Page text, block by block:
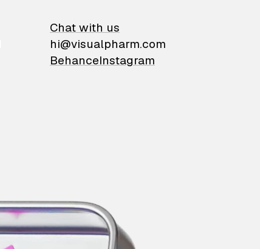
Chat with us
hi@visualpharm.com
BehanceInstagram